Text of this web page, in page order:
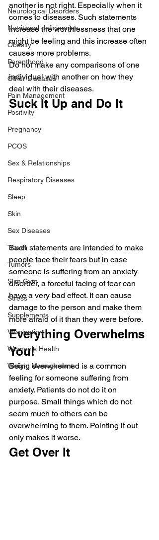
Neurological Disorders
Nutritional deficiencies
Obesity
Parenthood
Other Diseases
Pain Management
Positivity
Pregnancy
PCOS
Sex & Relationships
Respiratory Diseases
Sleep
Skin
Sex Diseases
Travel
Tumors
Slim Gym
Stress
Supplements
Vaccination
Women's Health
Weight Management
another is not right. Especially when it
comes to diseases. Such statements
increase the worthlessness that one
might be feeling and this increase often
causes more problems.
Do not make any comparisons of one
individual with another on how they
deal with their diseases.
Suck It Up and Do It
Such statements are intended to make
people face their fears but in case
someone is suffering from an anxiety
disorder, a forceful facing of fear can
have a very bad effect. It can cause
damage to the person and make them
more afraid of it than they were before.
Everything Overwhelms
You!
Being overwhelmed is a common
feeling for someone suffering from
anxiety. Patients do not do it on
purpose. Small things which do not
seem much to others can be
overwhelming to them. Pointing it out
only makes it worse.
Get Over It